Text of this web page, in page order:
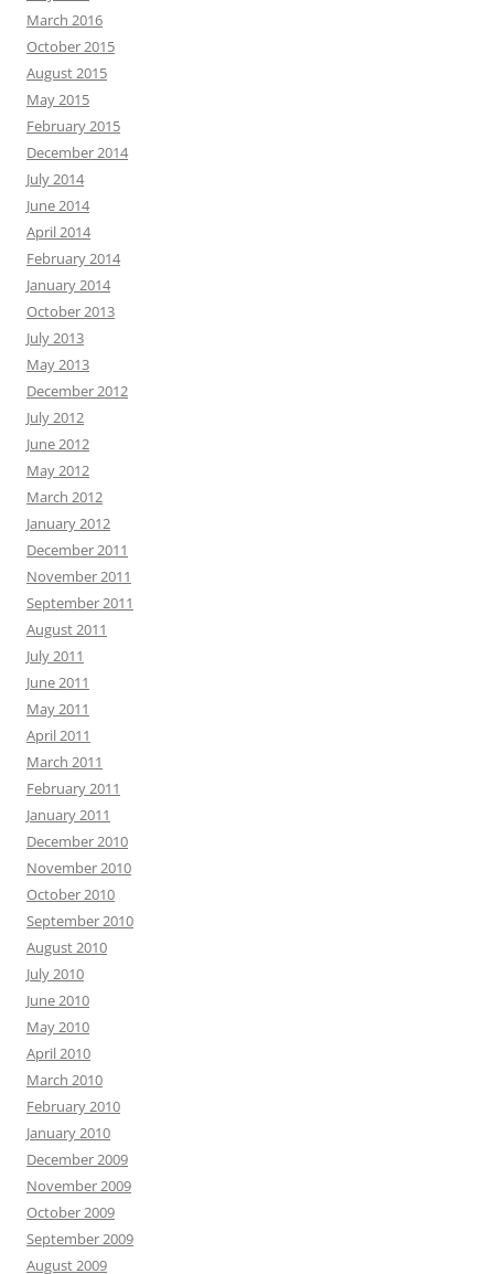
March 2016
October 2015
August 2015
May 2015
February 2015
December 2014
July 2014
June 2014
April 2014
February 2014
January 2014
October 2013
July 2013
May 2013
December 2012
July 2012
June 2012
May 2012
March 2012
January 2012
December 2011
November 2011
September 2011
August 2011
July 2011
June 2011
May 2011
April 2011
March 2011
February 2011
January 2011
December 2010
November 2010
October 2010
September 2010
August 2010
July 2010
June 2010
May 2010
April 2010
March 2010
February 2010
January 2010
December 2009
November 2009
October 2009
September 2009
August 2009